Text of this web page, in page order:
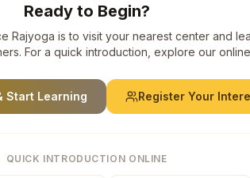
Ready to Begin?
Rajyoga is to visit your nearest center and
For a quick introduction, explore our
Start Learning Register Your
QUICK INTRODUCTION ONLINE